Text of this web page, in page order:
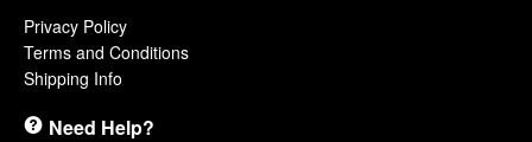
Privacy Policy
Terms and Conditions
Shipping Info
Need Help?